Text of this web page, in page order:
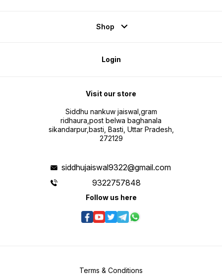
Shop
Login
Visit our store
Siddhu nankuw jaiswal,gram
ridhaura,post belwa baghanala
sikandarpur,basti, Basti, Uttar Pradesh,
272129
siddhujaiswal9322@gmail.com
9322757848
Follow us here
Terms & Conditions